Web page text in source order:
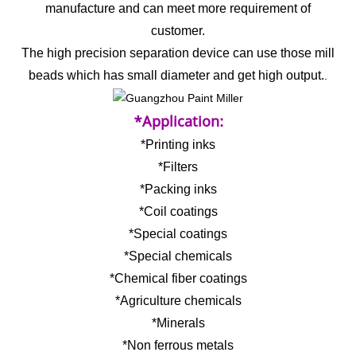
manufacture and can meet more requirement of
customer.
The high precision separation device can use those mill
beads which has small diameter and get high output.
*Application:
*Printing inks
*Filters
*Packing inks
*Coil coatings
*Special coatings
*Special chemicals
*Chemical fiber coatings
*Agriculture chemicals
*Minerals
*Non ferrous metals